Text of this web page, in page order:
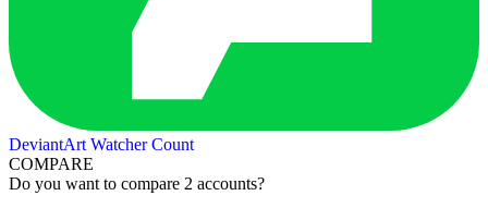
DeviantArt Watcher Count
COMPARE
Do you want to compare 2 accounts?